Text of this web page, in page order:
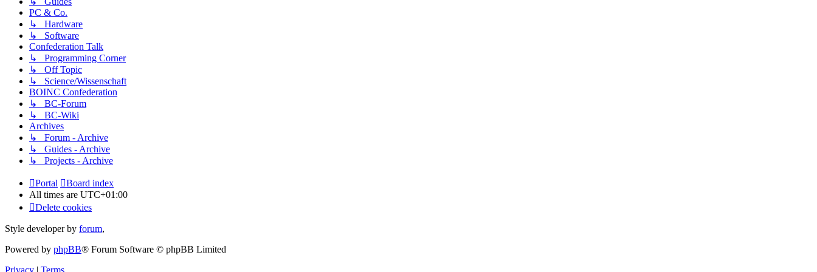
PC & Co.
↳ Hardware
↳ Software
Confederation Talk
↳ Programming Corner
↳ Off Topic
↳ Science/Wissenschaft
BOINC Confederation
↳ BC-Forum
↳ BC-Wiki
Archives
↳ Forum - Archive
↳ Guides - Archive
↳ Projects - Archive
Portal
Board index
All times are UTC+01:00
Delete cookies
Style developer by forum,
Powered by phpBB® Forum Software © phpBB Limited
Privacy | Terms